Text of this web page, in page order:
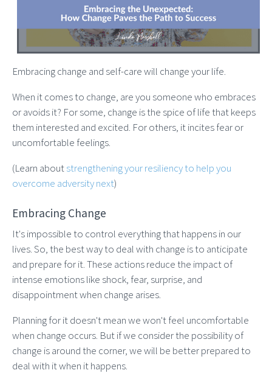
Embracing change and self-care will change your life.
When it comes to change, are you someone who embraces
or avoids it? For some, change is the spice of life that keeps
them interested and excited. For others, it incites fear or
uncomfortable feelings.
(Learn aboutstrengthening your resiliency to help you
overcome adversity next)
Embracing Change
It's impossible to control everything that happens in our
lives. So, the best way to deal with change is to anticipate
and prepare for it. These actions reduce the impact of
intense emotions like shock, fear, surprise, and
disappointment when change arises.
Planning for it doesn't mean we won't feel uncomfortable
when change occurs. But if we consider the possibility of
change is around the corner, we will be better prepared to
deal with it when it happens.